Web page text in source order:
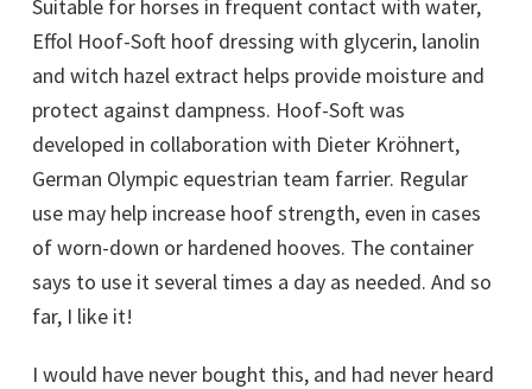
Suitable for horses in frequent contact with water,
Effol Hoof-Soft hoof dressing with glycerin, lanolin
and witch hazel extract helps provide moisture and
protect against dampness. Hoof-Soft was
developed in collaboration with Dieter Kröhnert,
German Olympic equestrian team farrier. Regular
use may help increase hoof strength, even in cases
of worn-down or hardened hooves. The container
says to use it several times a day as needed. And so
far, I like it!
I would have never bought this, and had never heard